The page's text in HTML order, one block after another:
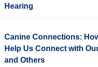
Hearing
Canine Connections:
Help Us Connect with
and Others